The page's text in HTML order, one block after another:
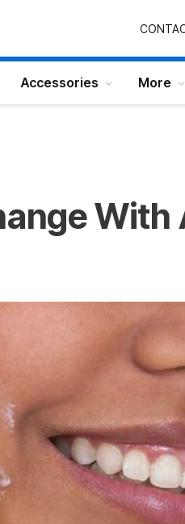
Accessories More
With